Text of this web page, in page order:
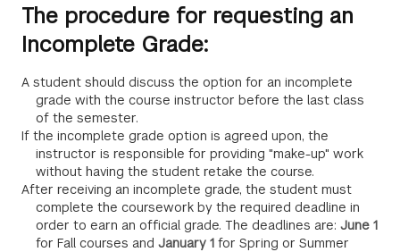
The procedure for requesting an
Incomplete Grade:
A student should discuss the option for an incomplete
grade with the course instructor before the last class
of the semester.
If the incomplete grade option is agreed upon, the
instructor is responsible for providing "make-up" work
without having the student retake the course.
After receiving an incomplete grade, the student must
complete the coursework by the required deadline in
order to earn an official grade. The deadlines are: June 1
for Fall courses and January 1 for Spring or Summer